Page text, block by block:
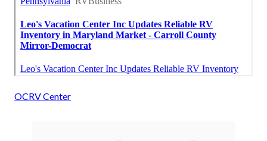
OCRV Center